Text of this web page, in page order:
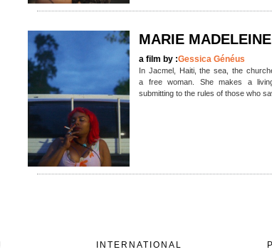
MARIE MADELEINE
a film by :Gessica Généus
In Jacmel, Haiti, the sea, the
a free woman. She makes a
submitting to the rules of those who
INTERNATIONAL